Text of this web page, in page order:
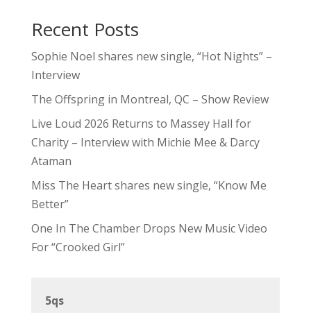
Recent Posts
Sophie Noel shares new single, “Hot Nights” –
Interview
The Offspring in Montreal, QC – Show Review
Live Loud 2026 Returns to Massey Hall for
Charity – Interview with Michie Mee & Darcy
Ataman
Miss The Heart shares new single, “Know Me
Better”
One In The Chamber Drops New Music Video
For “Crooked Girl”
5qs